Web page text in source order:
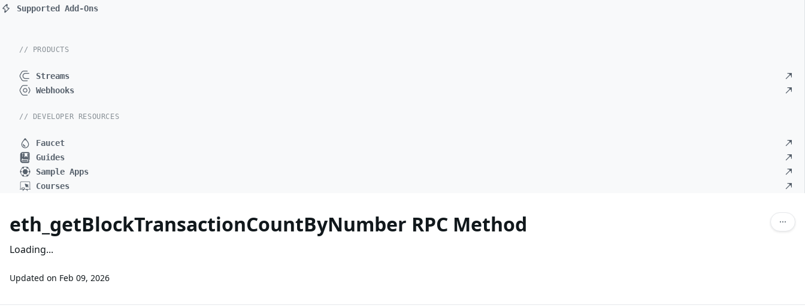
Supported Add-Ons
// PRODUCTS
Streams
Webhooks
// DEVELOPER RESOURCES
Faucet
Guides
Sample Apps
Courses
eth_getBlockTransactionCountByNumber RPC Method
Loading...
Updated on Feb 09, 2026